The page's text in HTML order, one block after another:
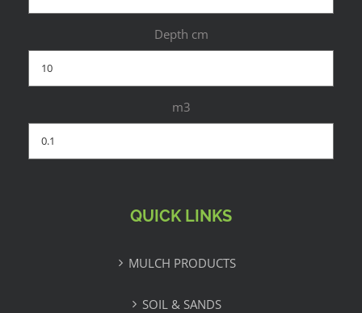
Depth cm
m3
QUICK LINKS
MULCH PRODUCTS
SOIL & SANDS